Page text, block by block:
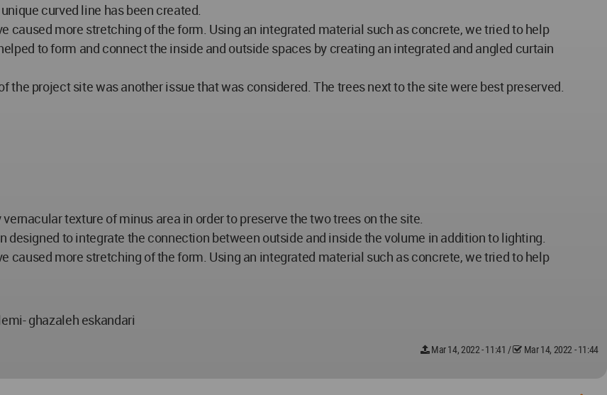
curved line has been created.
caused more stretching of the form. Using an integrated material such as concrete, we tried to help
to form and connect the inside and outside spaces by creating an integrated and angled curtain
project site was another issue that was considered. The trees next to the site were best preserved.
texture of minus area in order to preserve the two trees on the site.
designed to integrate the connection between outside and inside the volume in addition to lighting.
caused more stretching of the form. Using an integrated material such as concrete, we tried to help
ghazaleh eskandari
Mar 14, 2022 - 11:41 / Mar 14, 2022 - 11:44